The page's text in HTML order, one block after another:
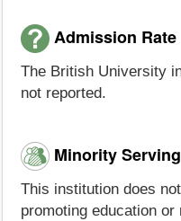
Admission Rate
The British University
not reported.
Minority Serving
This institution does
promoting education